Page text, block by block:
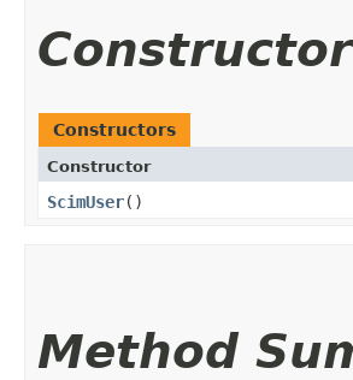
Constructors
Constructor
ScimUser()
Method